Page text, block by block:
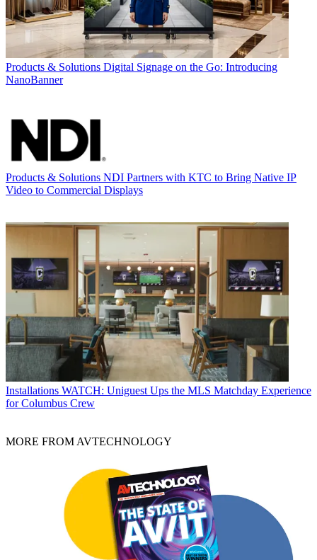
Products & Solutions Digital Signage on the Go: Introducing
NanoBanner
Products & Solutions NDI Partners with KTC to Bring Native IP
Video to Commercial Displays
Installations WATCH: Uniguest Ups the MLS Matchday Experience
for Columbus Crew
MORE FROM AVTECHNOLOGY